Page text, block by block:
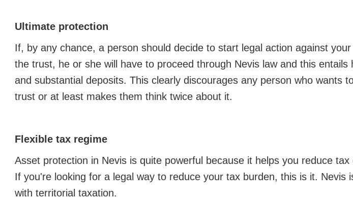
Ultimate protection
If, by any chance, a person should decide to start legal action against
the trust, he or she will have to proceed through Nevis law and this entails
and substantial deposits. This clearly discourages any person who wants
trust or at least makes them think twice about it.
Flexible tax regime
Asset protection in Nevis is quite powerful because it helps you reduce tax
If you're looking for a legal way to reduce your tax burden, this is it. Nevis
with territorial taxation.